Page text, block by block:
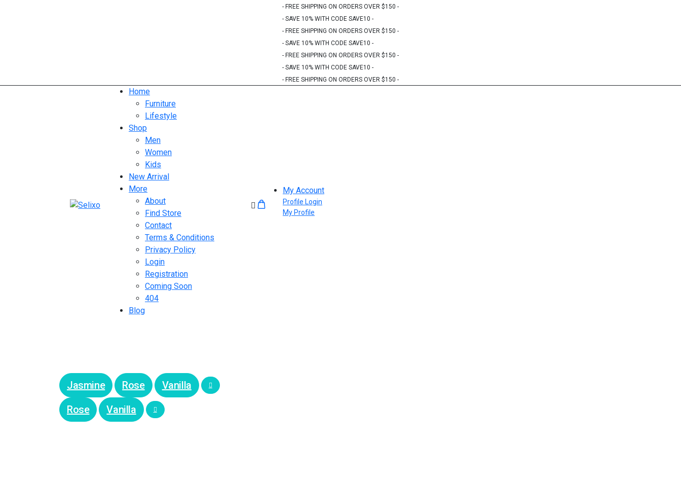
- FREE SHIPPING ON ORDERS OVER $150 -
- SAVE 10% WITH CODE SAVE10 -
- FREE SHIPPING ON ORDERS OVER $150 -
- SAVE 10% WITH CODE SAVE10 -
- FREE SHIPPING ON ORDERS OVER $150 -
- SAVE 10% WITH CODE SAVE10 -
- FREE SHIPPING ON ORDERS OVER $150 -
Home
Furniture
Lifestyle
Shop
Men
Women
Kids
New Arrival
More
About
Find Store
Contact
Terms & Conditions
Privacy Policy
Login
Registration
Coming Soon
404
Blog
My Account
Profile Login
My Profile
Jasmine Rose
Vanilla
Rose
Vanilla